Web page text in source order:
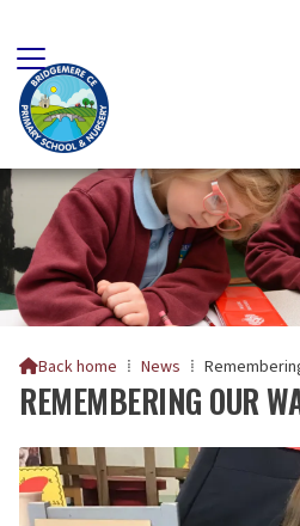
Back home ⁞ News ⁞
REMEMBERING OUR